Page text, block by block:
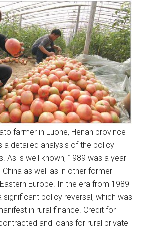
farmer in Luohe, Henan province
a detailed analysis of the policy
As is well known, 1989 was a year
as well as in other former
Europe. In the era from 1989
significant policy reversal, which was
in rural finance. Credit for
and loans for rural private